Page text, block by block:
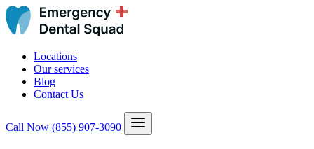
Locations
Our services
Blog
Contact Us
Call Now (855) 907-3090